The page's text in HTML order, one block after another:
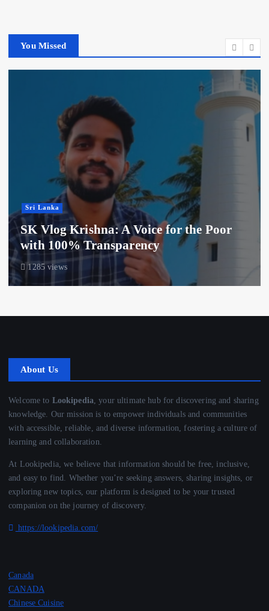
You Missed
Sri Lanka
SK Vlog Krishna: A Voice for the Poor
with 100% Transparency
1285 views
About Us
Welcome to Lookipedia , your ultimate hub for discovering and sharing
knowledge. Our mission is to empower individuals and communities
with accessible, reliable, and diverse information, fostering a culture of
learning and collaboration.
At Lookipedia, we believe that information should be free, inclusive,
and easy to find. Whether you’re seeking answers, sharing insights, or
exploring new topics, our platform is designed to be your trusted
companion on the journey of discovery.
https://lookipedia.com/
Canada
CANADA
Chinese Cuisine